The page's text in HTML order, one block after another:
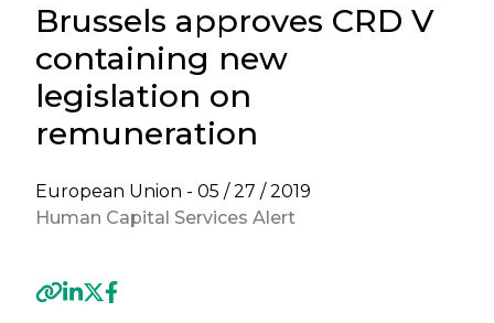
Brussels approves CRD V
containing new
legislation on
remuneration
European Union - 05 / 27 / 2019
Human Capital Services Alert